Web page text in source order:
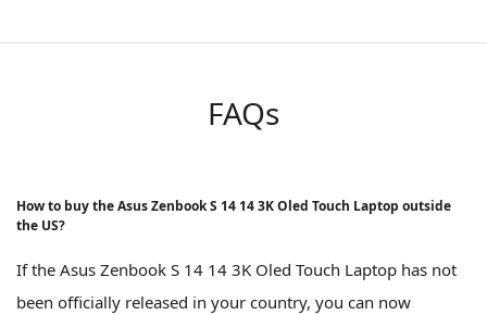
FAQs
How to buy the Asus Zenbook S 14 14 3K Oled Touch Laptop outside
the US?
If the Asus Zenbook S 14 14 3K Oled Touch Laptop has not
been officially released in your country, you can now